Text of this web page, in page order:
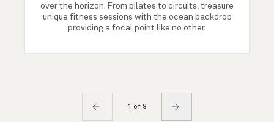
over the horizon. From pilates to circuits, treasure
unique fitness sessions with the ocean backdrop
providing a focal point like no other.
1 of 9